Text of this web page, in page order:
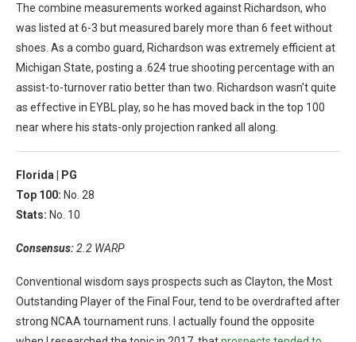
The combine measurements worked against Richardson, who
was listed at 6-3 but measured barely more than 6 feet without
shoes. As a combo guard, Richardson was extremely efficient at
Michigan State, posting a .624 true shooting percentage with an
assist-to-turnover ratio better than two. Richardson wasn’t quite
as effective in EYBL play, so he has moved back in the top 100
near where his stats-only projection ranked all along.
Florida | PG
Top 100: No. 28
Stats: No. 10
Consensus:2.2 WARP
Conventional wisdom says prospects such as Clayton, the Most
Outstanding Player of the Final Four, tend to be overdrafted after
strong NCAA tournament runs. I actually found the opposite